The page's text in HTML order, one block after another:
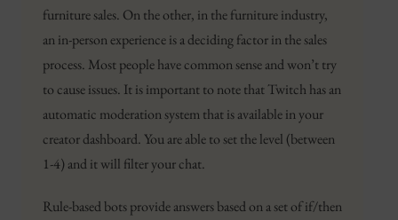
furniture sales. On the other, in the furniture industry,
an in-person experience is a deciding factor in the sales
process. Most people have common sense and won’t try
to cause issues. It is important to note that Twitch has an
automatic moderation system that is available in your
creator dashboard. You are able to set the level (between
1-4) and it will filter your chat.
Rule-based bots provide answers based on a set of if/then